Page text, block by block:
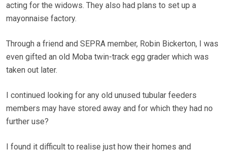
acting for the widows. They also had plans to set up a
mayonnaise factory.
Through a friend and SEPRA member, Robin Bickerton, I was
even gifted an old Moba twin-track egg grader which was
taken out later.
I continued looking for any old unused tubular feeders
members may have stored away and for which they had no
further use?
I found it difficult to realise just how their homes and